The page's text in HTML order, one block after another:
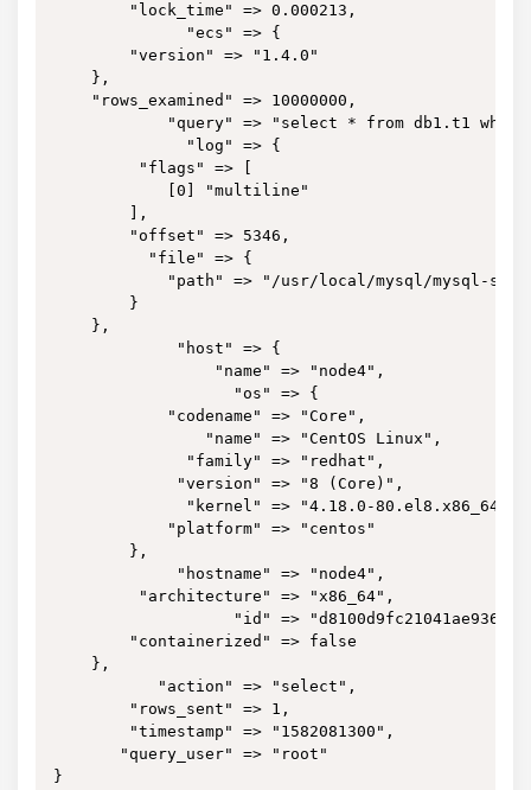
        "lock_time" => 0.000213,
              "ecs" => {
        "version" => "1.4.0"
    },
    "rows_examined" => 10000000,
"query" => "select * from db1.t1
              "log" => {
         "flags" => [
            [0] "multiline"
        ],
        "offset" => 5346,
          "file" => {
"path" => "/usr/local/mysql/mysql-
        }
    },
             "host" => {
                 "name" => "node4",
                   "os" => {
            "codename" => "Core",
                "name" => "CentOS Linux",
              "family" => "redhat",
             "version" => "8 (Core)",
              "kernel" => "4.18.0-80.el8.x86_64",
            "platform" => "centos"
        },
             "hostname" => "node4",
         "architecture" => "x86_64",
"id" =>
        "containerized" => false
    },
           "action" => "select",
        "rows_sent" => 1,
        "timestamp" => "1582081300",
       "query_user" => "root"
}